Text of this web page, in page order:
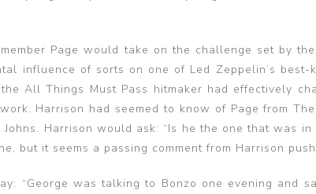
Page would take on the challenge set by
influence of sorts on one of Led Zeppelin’s
All Things Must Pass hitmaker had effectively
Harrison had seemed to know of Page from
Johns. Harrison would ask: “Is he the one that was
but it seems a passing comment from Harrison
“George was talking to Bonzo one evening and